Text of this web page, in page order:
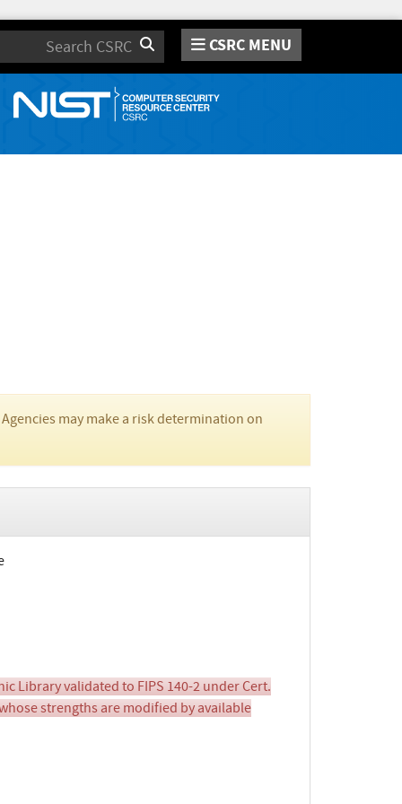
Search CSRC MENU
may make a risk determination on
Library validated to FIPS 140-2 under Cert.
strengths are modified by available